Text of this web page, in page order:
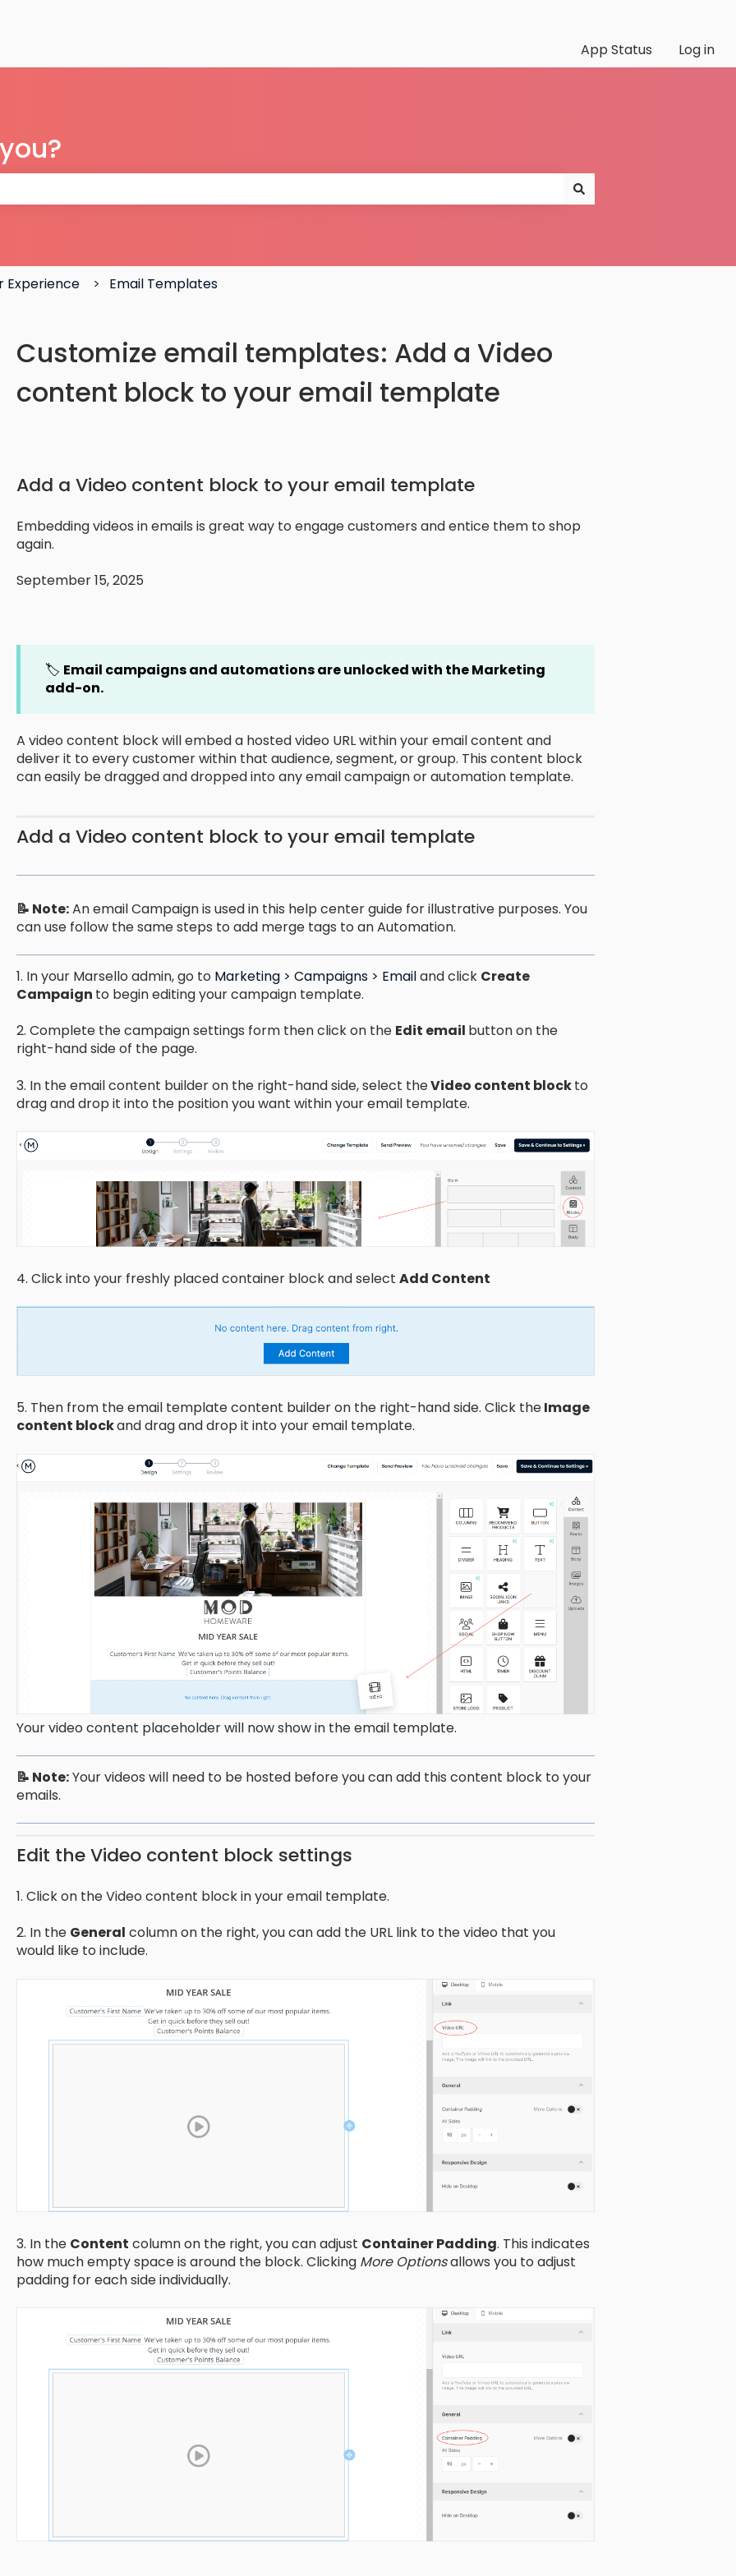
App Status
Log in
Experience Email Templates
Customize email templates: Add a Video
content block to your email template
Add a Video content block to your email template
Embedding videos in emails is great way to engage customers and entice them to shop
again.
September 15, 2025
🏷️ Email campaigns and automations are unlockedwith the Marketing
add-on.
A video content block will embed a hosted video URL within your email content and
deliver it to every customer within that audience, segment, or group. This content block
can easily be dragged and dropped into any email campaign or automation template.
Add a Video content block to your email template
📝 Note:An email Campaign is used in this help center guide for illustrative purposes. You
can use follow the same steps to add merge tags to an Automation.
1. In your Marsello admin, go to Marketing > Campaigns > Emailand click Create
Campaign to begin editing your campaign template.
2. Complete the campaign settings form then click on the Edit email button on the
right-hand side of the page.
3. In the email content builder on the right-hand side, select theVideo content blockto
drag and drop it into the position you want within your email template.
4. Click into your freshly placed container block and select Add Content
5. Then from the email template content builder on the right-hand side. Click theImage
content blockand drag and drop it into your email template.
Your video content placeholder will now show in the email template.
📝 Note:Your videos will need to be hosted before you can add this content block to your
emails.
Edit the Video content block settings
1. Click on the Video content block in your email template.
2. In the General column on the right, you can add the URL link to the video that you
would like to include.
3. In the Content column on the right, you can adjust Container Padding. This indicates
how much empty space is around the block. Clicking More Optionsallows you to adjust
padding for each side individually.